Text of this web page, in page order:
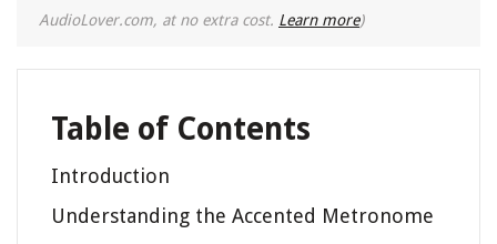
AudioLover.com, at no extra cost. Learn more)
Table of Contents
Introduction
Understanding the Accented Metronome